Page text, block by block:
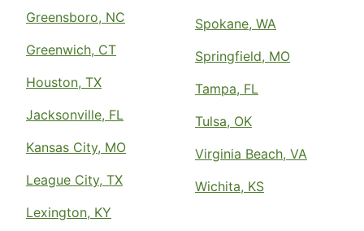
Greensboro, NC
Greenwich, CT
Houston, TX
Jacksonville, FL
Kansas City, MO
League City, TX
Lexington, KY
Spokane, WA
Springfield, MO
Tampa, FL
Tulsa, OK
Virginia Beach, VA
Wichita, KS